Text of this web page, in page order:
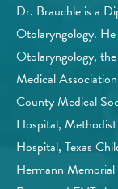
Dr. Brauchle is a
Otolaryngology.
Otolaryngology,
Medical
County Medical
Hospital,
Hospital, Texas
Hermann